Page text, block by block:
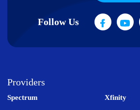
Follow Us
Providers
Spectrum Xfinity